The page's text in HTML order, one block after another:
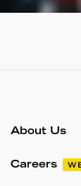
About Us
Careers